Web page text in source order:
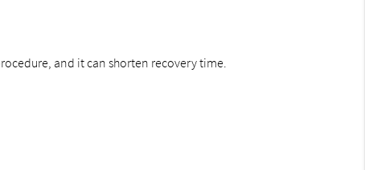
and it can shorten recovery time.